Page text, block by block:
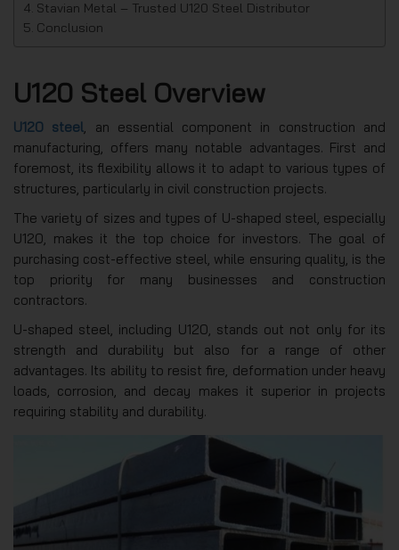
Stavian Metal – Trusted U120 Steel Distributor
Conclusion
U120 Steel Overview
U120 steel, an essential component in construction and
manufacturing, offers many notable advantages. First and
foremost, its flexibility allows it to adapt to various types of
structures, particularly in civil construction projects.
The variety of sizes and types of U-shaped steel, especially
U120, makes it the top choice for investors. The goal of
purchasing cost-effective steel, while ensuring quality, is the
top priority for many businesses and construction
contractors.
U-shaped steel, including U120, stands out not only for its
strength and durability but also for a range of other
advantages. Its ability to resist fire, deformation under heavy
loads, corrosion, and decay makes it superior in projects
requiring stability and durability.